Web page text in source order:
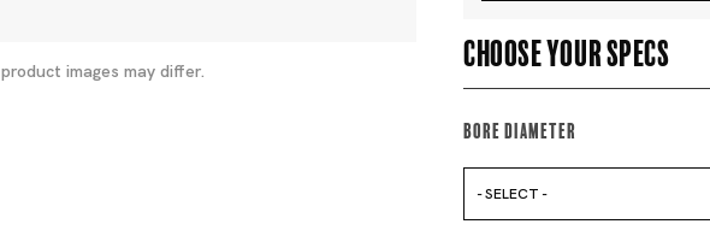
images may differ.
Choose your specs
Bore Diameter
- SELECT -